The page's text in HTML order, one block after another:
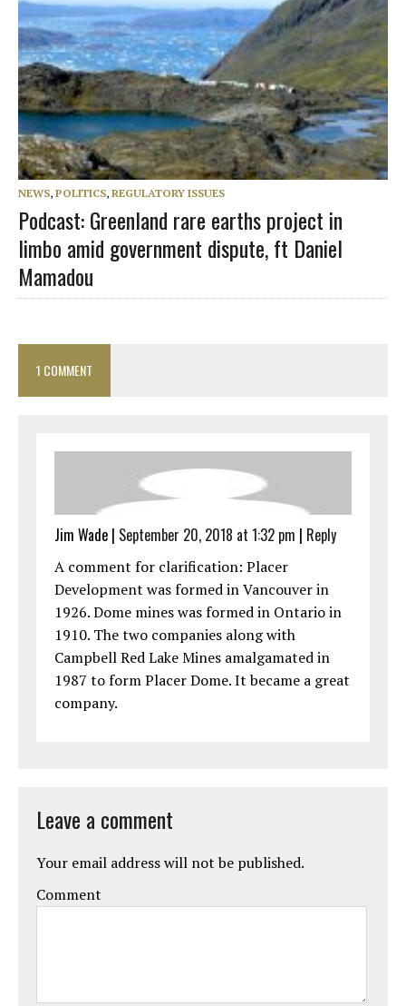
NEWS, POLITICS, REGULATORY ISSUES
Podcast: Greenland rare earths project in
limbo amid government dispute, ft Daniel
Mamadou
1 COMMENT
Jim Wade | September 20, 2018 at 1:32 pm | Reply
A comment for clarification: Placer
Development was formed in Vancouver in
1926. Dome mines was formed in Ontario in
1910. The two companies along with
Campbell Red Lake Mines amalgamated in
1987 to form Placer Dome. It became a great
company.
Leave a comment
Your email address will not be published.
Comment